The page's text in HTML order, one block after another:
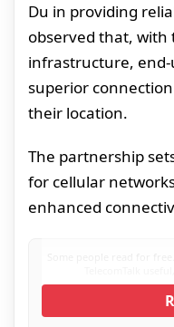
Du in providing
observed that, with
infrastructure,
superior
their location.
The partnership
for cellular
enhanced
Some people read for